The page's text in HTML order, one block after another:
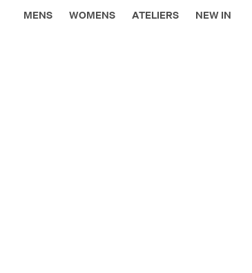
MENS WOMENS ATELIERS NEW IN